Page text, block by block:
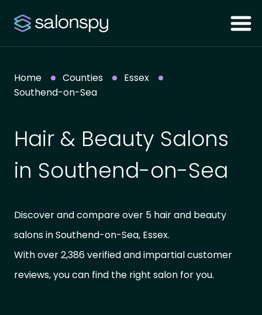
Home Counties
Essex
Southend-on-Sea
Hair & Beauty Salons
in Southend-on-Sea
Discover and compare over 5 hair and beauty
salons in Southend-on-Sea, Essex.
With over 2,386 verified and impartial customer
reviews, you can find the right salon for you.